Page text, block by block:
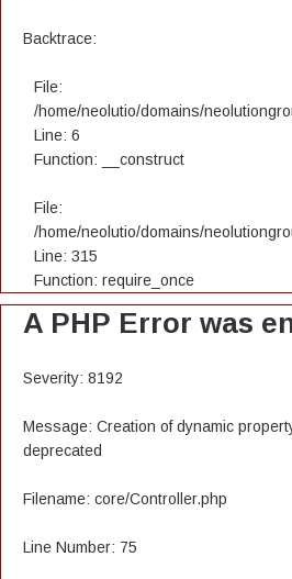
Backtrace:
File:
/home/neolutio/domains/
Line: 6
Function: __construct
File:
/home/neolutio/domains/
Line: 315
Function: require_once
A PHP Error was
Severity: 8192
Message: Creation of dynamic
deprecated
Filename: core/Controller.php
Line Number: 75